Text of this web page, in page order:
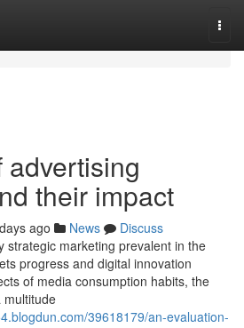
their impact
ago News
Discuss
strategic marketing prevalent in the
progress and digital innovation
of media consumption habits, the
multitude
39618179/an-evaluation-